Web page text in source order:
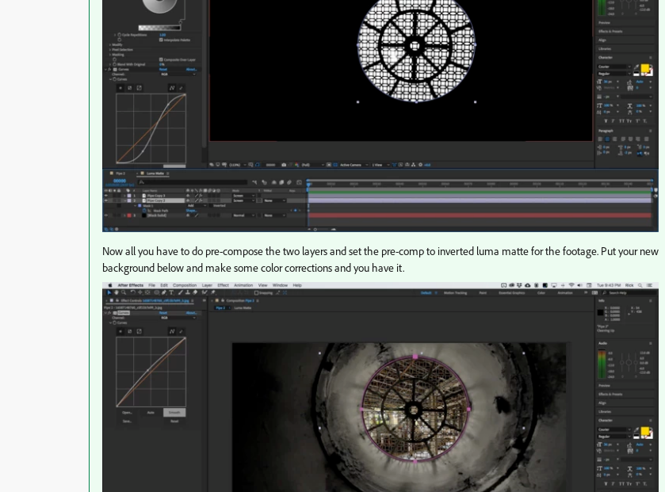
Now all you have to do pre-compose the two layers and set the pre-comp to inverted luma matte for the footage. Put your new
background below and make some color corrections and you have it.